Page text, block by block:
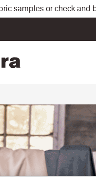
samples or check and